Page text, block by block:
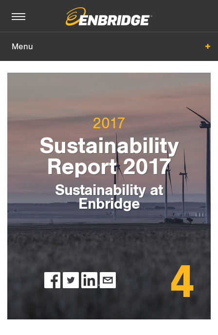
2017
Sustainability
Report 2017
Sustainability at
Enbridge
4
Menu